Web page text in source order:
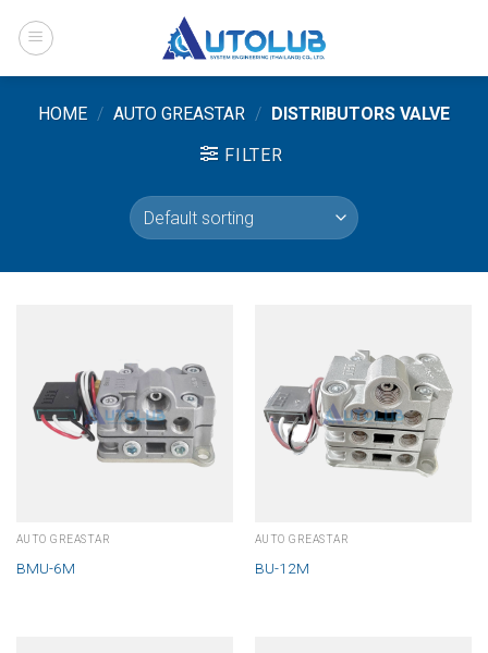
HOME / AUTO GREASTAR / DISTRIBUTORS VALVE
FILTER
AUTO GREASTAR
BMU-6M
AUTO GREASTAR
BU-12M